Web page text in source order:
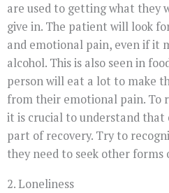
are used to getting what they
give in. The patient will look
and emotional pain, even if it
alcohol. This is also seen in
person will eat a lot to make
from their emotional pain. To
it is crucial to understand that
part of recovery. Try to
they need to seek other forms
2. Loneliness